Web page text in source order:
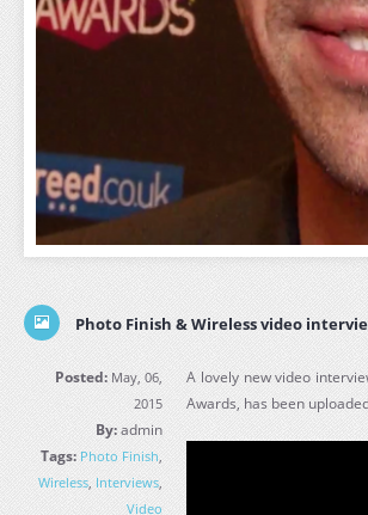
Photo Finish & Wireless video
Posted: May, 06,
2015
By:admin
Tags: Photo Finish,
Wireless, Interviews,
Video
A lovely new video
Awards, has been